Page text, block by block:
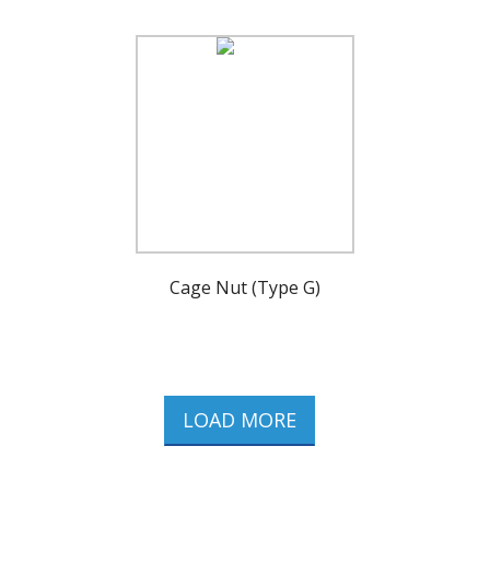
Cage Nut (Type G)
LOAD MORE